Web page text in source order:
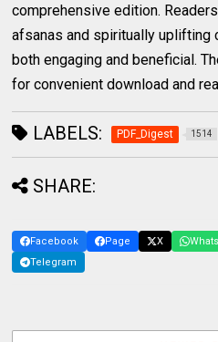
comprehensive edition.
afsanas and spiritually
both engaging and beneficial.
for convenient download and
LABELS: PDF_Digest 1514
SHARE:
Facebook Page X
Telegram